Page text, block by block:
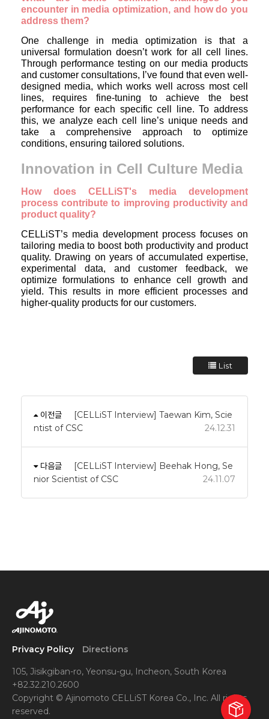
encounter in media optimization, and how do you
address them?
One challenge in media optimization is that a
universal formulation doesn’t work for all cell lines.
Through performance testing on our media products
and customer consultations, I’ve found that even well-
designed media, which works well across most cell
lines, requires fine-tuning to achieve the best
performance for each specific cell line. To address
this, we analyze each cell line’s unique needs and
take a comprehensive approach to optimize
conditions, ensuring tailored solutions.
Innovation in Cell Culture Media
How does CELLiST's media development
process contribute to improving productivity and
product quality?
CELLiST’s media development process focuses on
tailoring media to boost both productivity and product
quality. Drawing on years of accumulated expertise,
experimental data, and customer feedback, we
optimize formulations to enhance cell growth and
yield. This results in more efficient processes and
higher-quality products for our customers.
List
이전글
[CELLiST Interview] Taewan Kim, Scie
ntist of CSC
24.12.31
다음글
[CELLiST Interview] Beehak Hong, Se
nior Scientist of CSC
24.11.07
Privacy Policy Directions
105, Jisikgiban-ro, Yeonsu-gu, Incheon, South Korea
+82.32.210.2600
Copyright © Ajinomoto CELLiST Korea Co., Inc. All rights
reserved.